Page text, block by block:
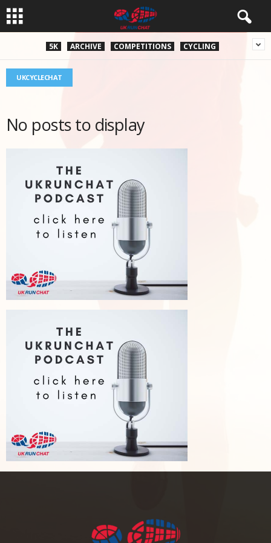
5K ARCHIVE COMPETITIONS CYCLING
UKCYCLECHAT
No posts to display